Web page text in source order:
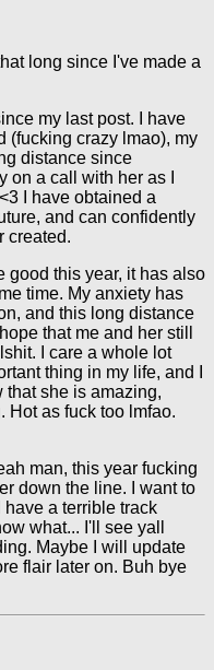
long since I've made a
my last post. I have
(fucking crazy lmao), my
distance since
on a call with her as I
I have obtained a
and can confidently
created.
good this year, it has also
time. My anxiety has
and this long distance
that me and her still
I care a whole lot
thing in my life, and I
that she is amazing,
Hot as fuck too lmfao.
man, this year fucking
down the line. I want to
a terrible track
what... I'll see yall
Maybe I will update
flair later on. Buh bye